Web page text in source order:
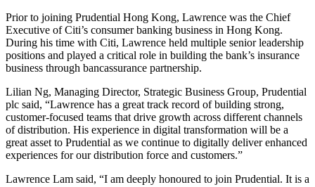
Prior to joining Prudential Hong Kong, Lawrence was the Chief
Executive of Citi’s consumer banking business in Hong Kong.
During his time with Citi, Lawrence held multiple senior leadership
positions and played a critical role in building the bank’s insurance
business through bancassurance partnership.
Lilian Ng, Managing Director, Strategic Business Group, Prudential
plc said, “Lawrence has a great track record of building strong,
customer-focused teams that drive growth across different channels
of distribution. His experience in digital transformation will be a
great asset to Prudential as we continue to digitally deliver enhanced
experiences for our distribution force and customers.”
Lawrence Lam said, “I am deeply honoured to join Prudential. It is a